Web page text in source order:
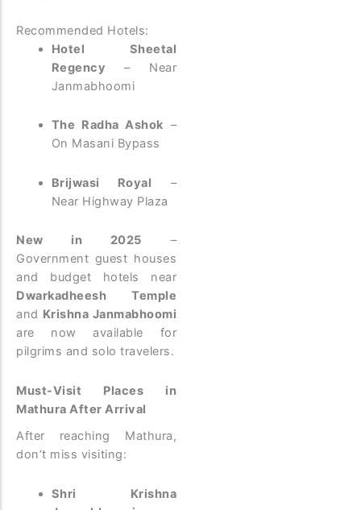
Recommended Hotels:
Hotel Sheetal
Regency – Near
Janmabhoomi
The Radha Ashok –
On Masani Bypass
Brijwasi Royal –
Near Highway Plaza
New in 2025 –
Government guest houses
and budget hotels near
Dwarkadheesh Temple
and Krishna Janmabhoomi
are now available for
pilgrims and solo travelers.
Must-Visit Places in
Mathura After Arrival
After reaching Mathura,
don’t miss visiting:
Shri Krishna